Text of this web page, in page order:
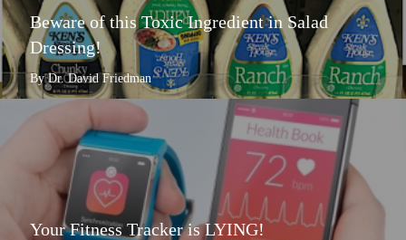
Beware of this Toxic Ingredient in Salad
Dressing!
By Dr. David Friedman
Your Fitness Tracker is LYING!